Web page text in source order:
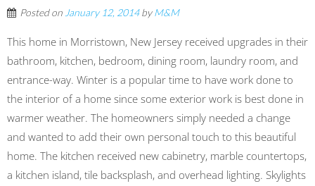
Posted on January 12, 2014byM&M
This home in Morristown, New Jersey received upgrades in their
bathroom, kitchen, bedroom, dining room, laundry room, and
entrance-way. Winter is a popular time to have work done to
the interior of a home since some exterior work is best done in
warmer weather. The homeowners simply needed a change
and wanted to add their own personal touch to this beautiful
home. The kitchen received new cabinetry, marble countertops,
a kitchen island, tile backsplash, and overhead lighting. Skylights